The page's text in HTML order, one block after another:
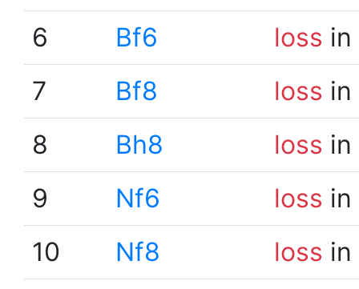
6
Bf6 loss
7
Bf8 loss
8
Bh8 loss
9
Nf6 loss
10
Nf8 loss